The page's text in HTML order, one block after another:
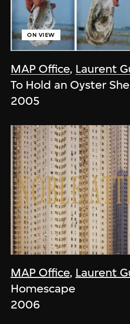
MAP Office, Laurent
ON VIEW
To Hold an Oyster
2005
MAP Office, Laurent
Homescape
2006